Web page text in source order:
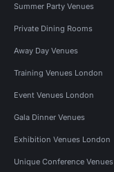
Summer Party Venues
Private Dining Rooms
Away Day Venues
Training Venues London
Event Venues London
Gala Dinner Venues
Exhibition Venues London
Unique Conference Venues